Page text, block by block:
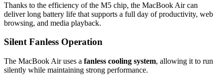
Thanks to the efficiency of the M5 chip, the MacBook Air can
deliver long battery life that supports a full day of productivity, web
browsing, and media playback.
Silent Fanless Operation
The MacBook Air uses a fanless cooling system, allowing it to run
silently while maintaining strong performance.